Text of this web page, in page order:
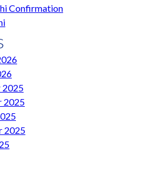
Confirmation
2025
2025
2025